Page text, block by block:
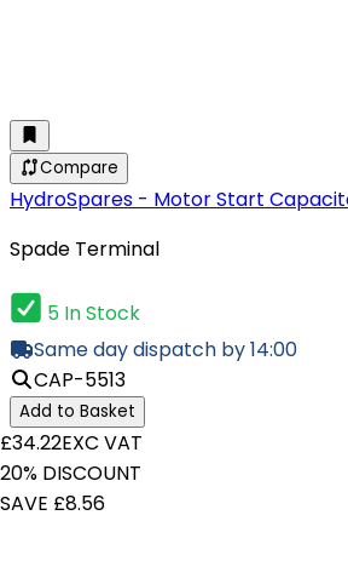
Compare
HydroSpares - Motor Start
Spade Terminal
5 In Stock
Same day dispatch by 14:00
CAP-5513
Add to Basket
£34.22EXC VAT
20% DISCOUNT
SAVE £8.56